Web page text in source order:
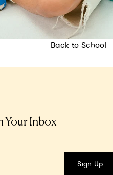
Back to School
Your Inbox
Sign Up